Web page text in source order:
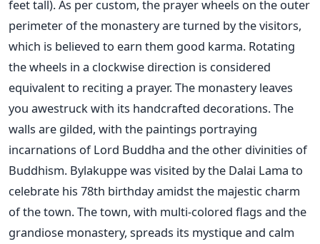
feet tall). As per custom, the prayer wheels on the outer
perimeter of the monastery are turned by the visitors,
which is believed to earn them good karma. Rotating
the wheels in a clockwise direction is considered
equivalent to reciting a prayer. The monastery leaves
you awestruck with its handcrafted decorations. The
walls are gilded, with the paintings portraying
incarnations of Lord Buddha and the other divinities of
Buddhism. Bylakuppe was visited by the Dalai Lama to
celebrate his 78th birthday amidst the majestic charm
of the town. The town, with multi-colored flags and the
grandiose monastery, spreads its mystique and calm